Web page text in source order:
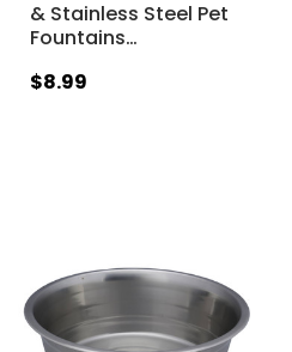
& Stainless Steel Pet
Fountains…
$8.99